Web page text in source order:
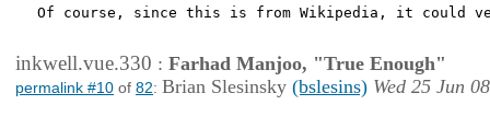
Of course, since this is from Wikipedia, it could
inkwell.vue.330 : Farhad Manjoo, "True Enough"
permalink #10 of 82: Brian Slesinsky (bslesins) Wed 25 Jun